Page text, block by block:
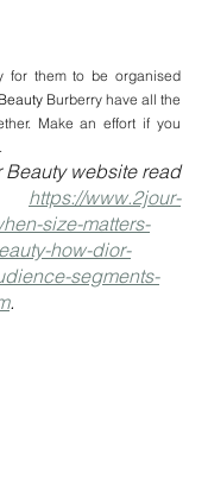
for them to be organised
Burberry have all the
Make an effort if you
Beauty website read
https://www.2jour-
size-matters-
how-dior-
segments-
.